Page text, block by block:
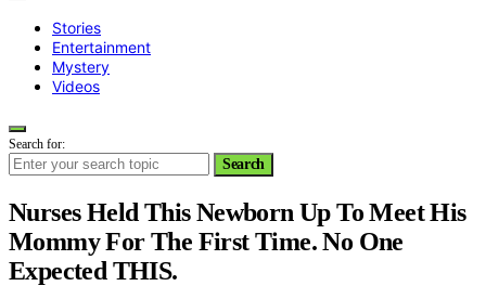
Stories
Entertainment
Mystery
Videos
Search for:
Search
Nurses Held This Newborn Up To Meet His
Mommy For The First Time. No One
Expected THIS.